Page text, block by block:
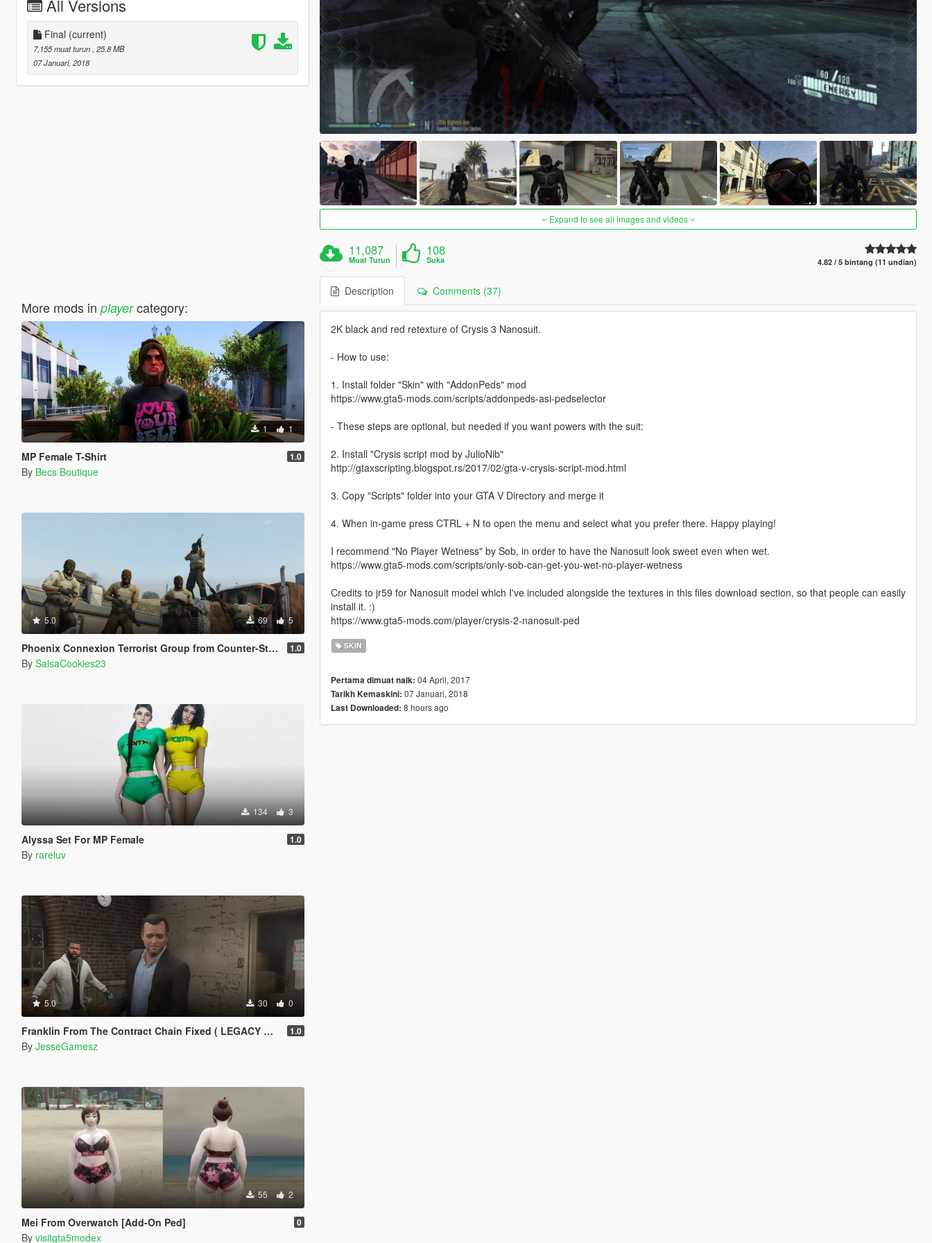
All Versions
Final (current)
7,155 muat turun , 25.8 MB
07 Januari, 2018
More mods in playercategory:
1 1
MP Female T-Shirt 1.0
By Becs Boutique
5.0 69 5
Phoenix Connexion Terrorist Group from Counter-Strike: Global Offensive (Shattered Web + Broken Fang skins included) 1.0
By SalsaCookies23
134 3
Alyssa Set For MP Female 1.0
By rareluv
5.0 30 0
Franklin From The Contract Chain Fixed ( LEGACY ONLY ) 1.0
By JesseGamesz
55 2
Mei From Overwatch [Add-On Ped] 0
By visitgta5modex
Expand to see all images and videos
11,087
Muat Turun
108
Suka 4.82 / 5 bintang (11 undian)
Description Comments (37)
2K black and red retexture of Crysis 3 Nanosuit.
- How to use:
1. Install folder "Skin" with "AddonPeds" mod
https://www.gta5-mods.com/scripts/addonpeds-asi-pedselector
- These steps are optional, but needed if you want powers with the suit:
2. Install "Crysis script mod by JulioNib"
http://gtaxscripting.blogspot.rs/2017/02/gta-v-crysis-script-mod.html
3. Copy "Scripts" folder into your GTA V Directory and merge it
4. When in-game press CTRL + N to open the menu and select what you prefer there. Happy playing!
I recommend "No Player Wetness" by Sob, in order to have the Nanosuit look sweet even when wet.
https://www.gta5-mods.com/scripts/only-sob-can-get-you-wet-no-player-wetness
Credits to jr59 for Nanosuit model which I've included alongside the textures in this files download section, so that people can easily
install it. :)
https://www.gta5-mods.com/player/crysis-2-nanosuit-ped
SKIN
Pertama dimuat naik: 04 April, 2017
Tarikh Kemaskini: 07 Januari, 2018
Last Downloaded: 8 hours ago